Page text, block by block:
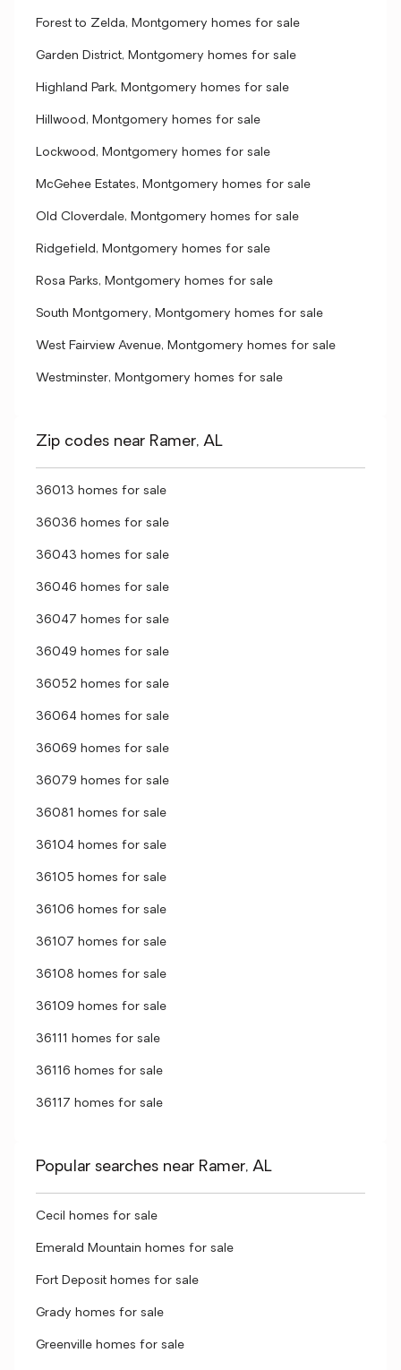
Forest to Zelda, Montgomery homes for sale
Garden District, Montgomery homes for sale
Highland Park, Montgomery homes for sale
Hillwood, Montgomery homes for sale
Lockwood, Montgomery homes for sale
McGehee Estates, Montgomery homes for sale
Old Cloverdale, Montgomery homes for sale
Ridgefield, Montgomery homes for sale
Rosa Parks, Montgomery homes for sale
South Montgomery, Montgomery homes for sale
West Fairview Avenue, Montgomery homes for sale
Westminster, Montgomery homes for sale
Zip codes near Ramer, AL
36013 homes for sale
36036 homes for sale
36043 homes for sale
36046 homes for sale
36047 homes for sale
36049 homes for sale
36052 homes for sale
36064 homes for sale
36069 homes for sale
36079 homes for sale
36081 homes for sale
36104 homes for sale
36105 homes for sale
36106 homes for sale
36107 homes for sale
36108 homes for sale
36109 homes for sale
36111 homes for sale
36116 homes for sale
36117 homes for sale
Popular searches near Ramer, AL
Cecil homes for sale
Emerald Mountain homes for sale
Fort Deposit homes for sale
Grady homes for sale
Greenville homes for sale